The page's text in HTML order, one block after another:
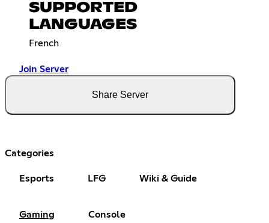
SUPPORTED
LANGUAGES
French
Join Server
Share Server
Categories
Esports LFG Wiki & Guide
Gaming Console